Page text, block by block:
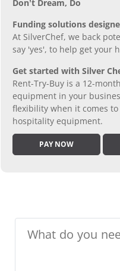
Don’t Dream, Do
Funding solutions
At SilverChef, we back
say 'yes', to help get your
Get started with Silver
Rent-Try-Buy is a 12-
equipment in your
flexibility when it comes
hospitality equipment.
PAY NOW